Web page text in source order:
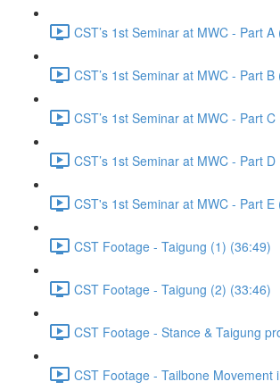
CST’s 1st Seminar at MWC - Part A
CST’s 1st Seminar at MWC - Part B
CST’s 1st Seminar at MWC - Part
CST’s 1st Seminar at MWC - Part
CST's 1st Seminar at MWC - Part E
CST Footage - Taigung (1) (36:49)
CST Footage - Taigung (2) (33:46)
CST Footage - Stance & Taigung
CST Footage - Tailbone Movement